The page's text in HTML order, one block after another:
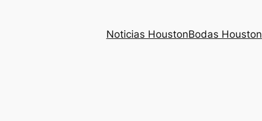
Noticias HoustonBodas Houston